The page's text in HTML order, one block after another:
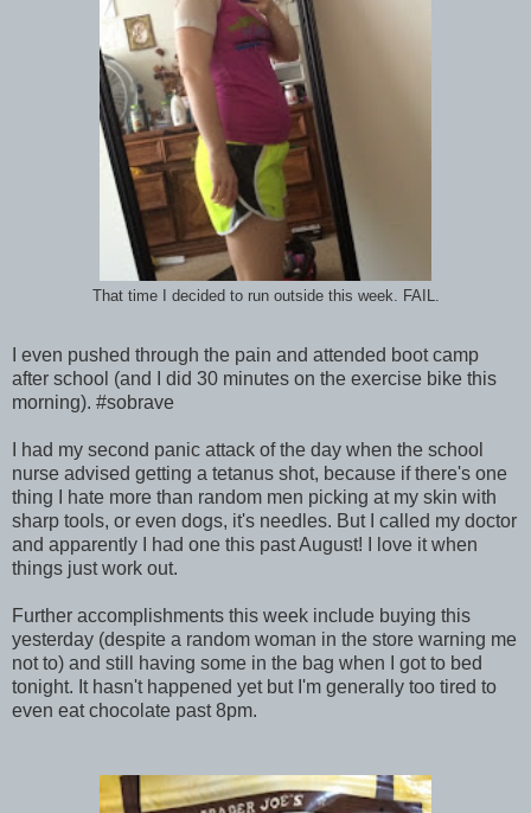
That time I decided to run outside this week. FAIL.
I even pushed through the pain and attended boot camp
after school (and I did 30 minutes on the exercise bike this
morning). #sobrave
I had my second panic attack of the day when the school
nurse advised getting a tetanus shot, because if there's one
thing I hate more than random men picking at my skin with
sharp tools, or even dogs, it's needles. But I called my doctor
and apparently I had one this past August! I love it when
things just work out.
Further accomplishments this week include buying this
yesterday (despite a random woman in the store warning me
not to) and still having some in the bag when I got to bed
tonight. It hasn't happened yet but I'm generally too tired to
even eat chocolate past 8pm.